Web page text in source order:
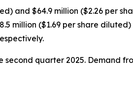
and $64.9 million ($2.26 per
million ($1.69 per share
quarter 2025. Demand